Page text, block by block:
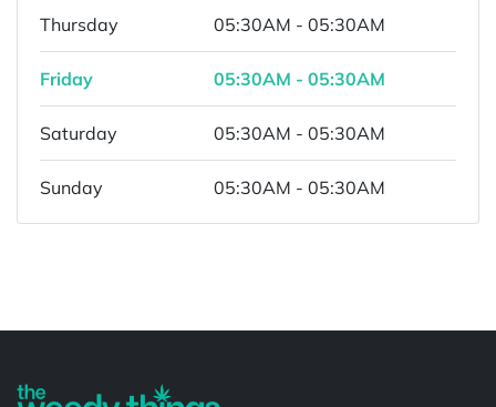
Thursday 05:30AM - 05:30AM
Friday 05:30AM - 05:30AM
Saturday 05:30AM - 05:30AM
Sunday 05:30AM - 05:30AM